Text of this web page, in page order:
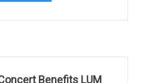
Benefits LUM